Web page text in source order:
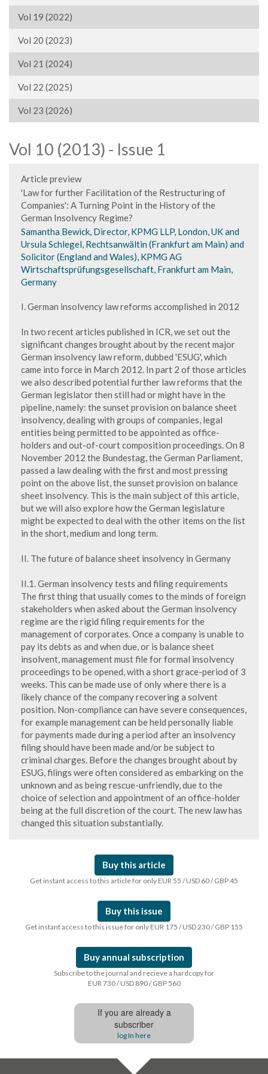
Vol 19 (2022)
Vol 20 (2023)
Vol 21 (2024)
Vol 22 (2025)
Vol 23 (2026)
Vol 10 (2013) - Issue 1
Article preview
'Law for further Facilitation of the Restructuring of
Companies': A Turning Point in the History of the
German Insolvency Regime?
Samantha Bewick, Director, KPMG LLP, London, UK and
Ursula Schlegel, Rechtsanwältin (Frankfurt am Main) and
Solicitor (England and Wales), KPMG AG
Wirtschaftsprüfungsgesellschaft, Frankfurt am Main,
Germany
I. German insolvency law reforms accomplished in 2012
In two recent articles published in ICR, we set out the
significant changes brought about by the recent major
German insolvency law reform, dubbed 'ESUG', which
came into force in March 2012. In part 2 of those articles
we also described potential further law reforms that the
German legislator then still had or might have in the
pipeline, namely: the sunset provision on balance sheet
insolvency, dealing with groups of companies, legal
entities being permitted to be appointed as office-
holders and out-of-court composition proceedings. On 8
November 2012 the Bundestag, the German Parliament,
passed a law dealing with the first and most pressing
point on the above list, the sunset provision on balance
sheet insolvency. This is the main subject of this article,
but we will also explore how the German legislature
might be expected to deal with the other items on the list
in the short, medium and long term.
II. The future of balance sheet insolvency in Germany
II.1. German insolvency tests and filing requirements
The first thing that usually comes to the minds of foreign
stakeholders when asked about the German insolvency
regime are the rigid filing requirements for the
management of corporates. Once a company is unable to
pay its debts as and when due, or is balance sheet
insolvent, management must file for formal insolvency
proceedings to be opened, with a short grace-period of 3
weeks. This can be made use of only where there is a
likely chance of the company recovering a solvent
position. Non-compliance can have severe consequences,
for example management can be held personally liable
for payments made during a period after an insolvency
filing should have been made and/or be subject to
criminal charges. Before the changes brought about by
ESUG, filings were often considered as embarking on the
unknown and as being rescue-unfriendly, due to the
choice of selection and appointment of an office-holder
being at the full discretion of the court. The new law has
changed this situation substantially.
Buy this article
Get instant access to this article for only EUR 55 / USD 60 / GBP 45
Buy this issue
Get instant access to this issue for only EUR 175 / USD 230 / GBP 155
Buy annual subscription
Subscribe to the journal and recieve a hardcopy for
EUR 730 / USD 890 / GBP 560
If you are already a
subscriber
log In here